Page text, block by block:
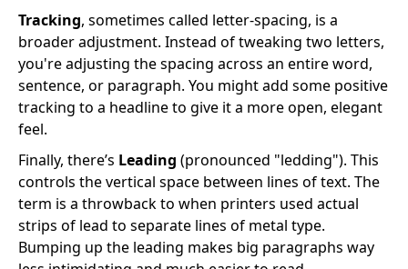
Tracking, sometimes called letter-spacing, is a
broader adjustment. Instead of tweaking two letters,
you're adjusting the spacing across an entire word,
sentence, or paragraph. You might add some positive
tracking to a headline to give it a more open, elegant
feel.
Finally, there’s Leading (pronounced "ledding"). This
controls the vertical space between lines of text. The
term is a throwback to when printers used actual
strips of lead to separate lines of metal type.
Bumping up the leading makes big paragraphs way